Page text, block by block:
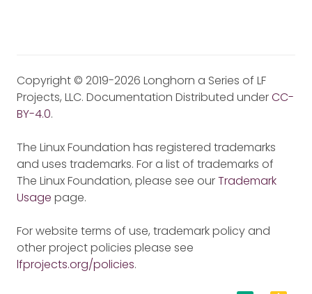
Copyright © 2019-2026 Longhorn a Series of LF
Projects, LLC. Documentation Distributed underCC-
BY-4.0.
The Linux Foundation has registered trademarks
and uses trademarks. For a list of trademarks of
The Linux Foundation, please see ourTrademark
Usage page.
For website terms of use, trademark policy and
other project policies please see
lfprojects.org/policies.